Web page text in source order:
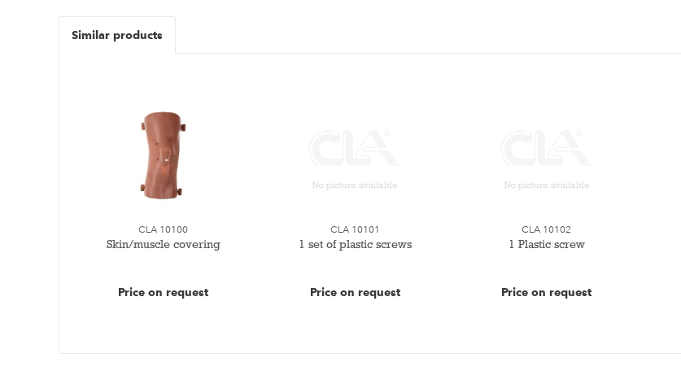
Similar products
CLA 10100
Skin/muscle covering
Price on request
CLA 10101
1 set of plastic screws
Price on request
CLA 10102
1 Plastic screw
Price on request